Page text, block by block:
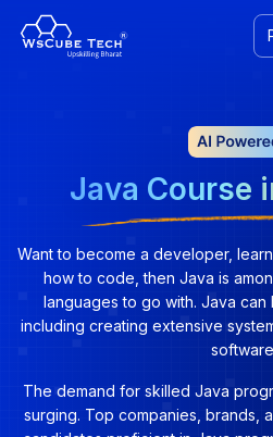
Java Course
Want to become a developer,
how to code, then Java is
languages to go with. Java can
including creating extensive
The demand for skilled Java
surging. Top companies, brands,